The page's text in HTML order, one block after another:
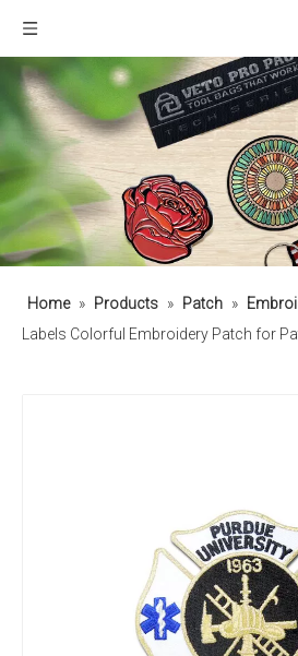
Home » Products » Patch »
Labels Colorful Embroidery Patch for